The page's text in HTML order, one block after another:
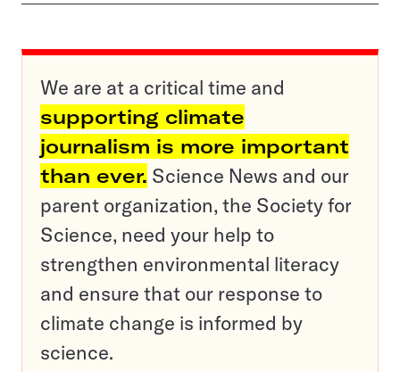
We are at a critical time and
supporting climate
journalism is more important
than ever. Science News and our
parent organization, the Society for
Science, need your help to
strengthen environmental literacy
and ensure that our response to
climate change is informed by
science.